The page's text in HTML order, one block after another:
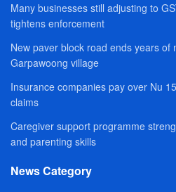
Many businesses still adjusting to
tightens enforcement
New paver block road ends years of
Garpawoong village
Insurance companies pay over Nu
claims
Caregiver support programme
and parenting skills
News Category